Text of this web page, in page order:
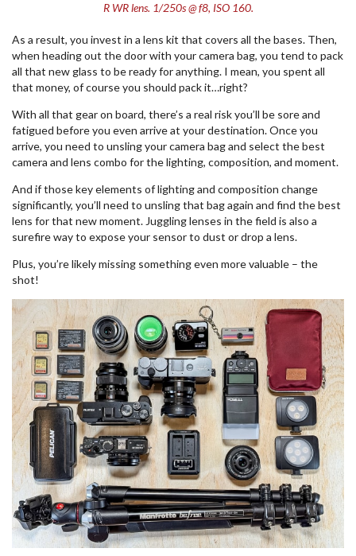
R WR lens. 1/250s @ f8, ISO 160.
As a result, you invest in a lens kit that covers all the bases. Then,
when heading out the door with your camera bag, you tend to pack
all that new glass to be ready for anything. I mean, you spent all
that money, of course you should pack it…right?
With all that gear on board, there’s a real risk you’ll be sore and
fatigued before you even arrive at your destination. Once you
arrive, you need to unsling your camera bag and select the best
camera and lens combo for the lighting, composition, and moment.
And if those key elements of lighting and composition change
significantly, you’ll need to unsling that bag again and find the best
lens for that new moment. Juggling lenses in the field is also a
surefire way to expose your sensor to dust or drop a lens.
Plus, you’re likely missing something even more valuable – the
shot!